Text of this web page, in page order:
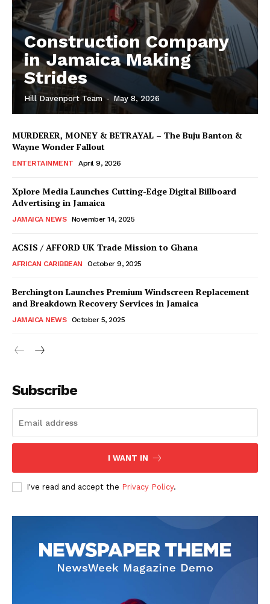
Construction Company
in Jamaica Making
Strides
Hill Davenport Team - May 8, 2026
MURDERER, MONEY & BETRAYAL – The Buju Banton &
Wayne Wonder Fallout
ENTERTAINMENT April 9, 2026
Xplore Media Launches Cutting-Edge Digital Billboard
Advertising in Jamaica
JAMAICA NEWS November 14, 2025
ACSIS / AFFORD UK Trade Mission to Ghana
AFRICAN CARIBBEAN October 9, 2025
Berchington Launches Premium Windscreen Replacement
and Breakdown Recovery Services in Jamaica
JAMAICA NEWS October 5, 2025
Subscribe
I WANT IN
I've read and accept the Privacy Policy.